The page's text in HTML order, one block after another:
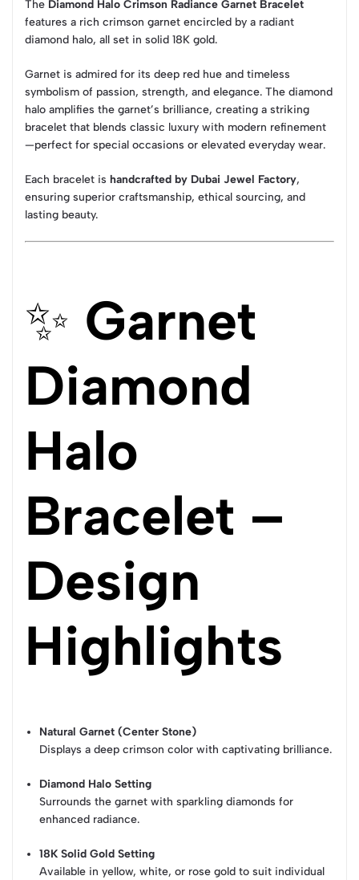
The Diamond Halo Crimson Radiance Garnet Bracelet
features a rich crimson garnet encircled by a radiant
diamond halo, all set in solid 18K gold.
Garnet is admired for its deep red hue and timeless
symbolism of passion, strength, and elegance. The diamond
halo amplifies the garnet’s brilliance, creating a striking
bracelet that blends classic luxury with modern refinement
—perfect for special occasions or elevated everyday wear.
Each bracelet is handcrafted by Dubai Jewel Factory,
ensuring superior craftsmanship, ethical sourcing, and
lasting beauty.
✨ Garnet
Diamond
Halo
Bracelet –
Design
Highlights
Natural Garnet (Center Stone)
Displays a deep crimson color with captivating brilliance.
Diamond Halo Setting
Surrounds the garnet with sparkling diamonds for
enhanced radiance.
18K Solid Gold Setting
Available in yellow, white, or rose gold to suit individual